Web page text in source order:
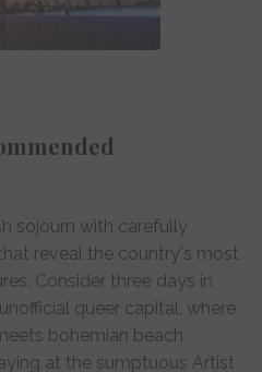
sojourn with carefully
reveal the country's most
Consider three days in
queer capital, where
bohemian beach
at the sumptuous Artist